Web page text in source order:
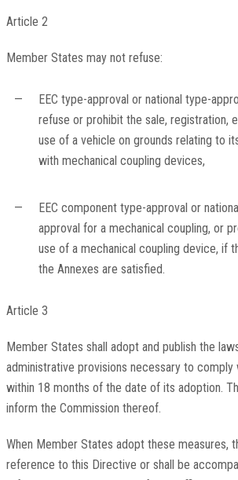
Article 2
Member States may not refuse:
—
EEC type-approval or national type-
refuse or prohibit the sale, registration,
use of a vehicle on grounds relating to
with mechanical coupling devices,
—
EEC component type-approval or
approval for a mechanical coupling, or
use of a mechanical coupling device, if
the Annexes are satisfied.
Article 3
Member States shall adopt and publish the
administrative provisions necessary to
within 18 months of the date of its adoption.
inform the Commission thereof.
When Member States adopt these measures,
reference to this Directive or shall be